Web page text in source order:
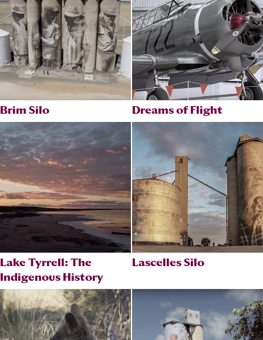
Brim Silo Dreams of Flight
Lake Tyrrell: The
Indigenous History
Lascelles Silo